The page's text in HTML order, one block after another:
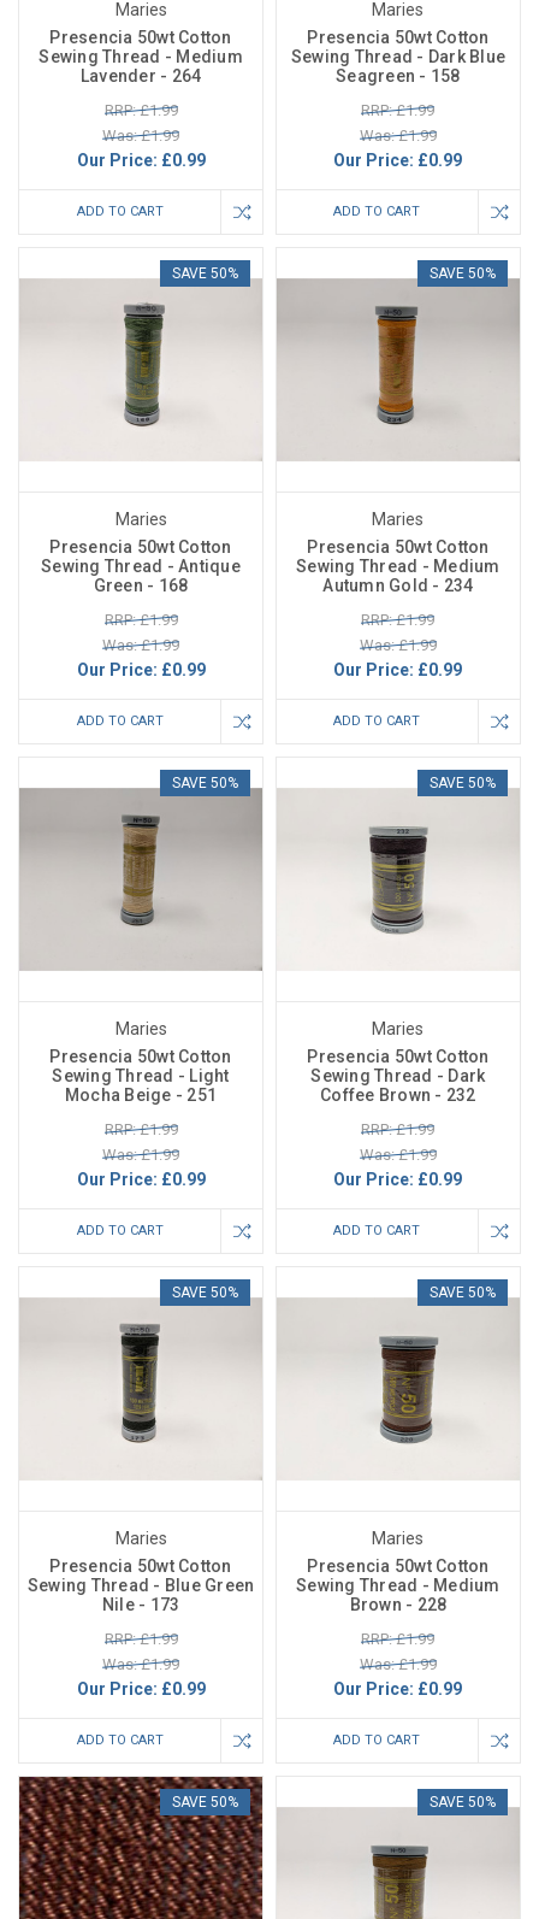
Maries
Presencia 50wt Cotton
Sewing Thread - Medium
Lavender - 264
RRP: £1.99
Was: £1.99
Our Price: £0.99
ADD TO CART
Maries
Presencia 50wt Cotton
Sewing Thread - Dark Blue
Seagreen - 158
RRP: £1.99
Was: £1.99
Our Price: £0.99
ADD TO CART
SAVE 50%
Maries
Presencia 50wt Cotton
Sewing Thread - Antique
Green - 168
RRP: £1.99
Was: £1.99
Our Price: £0.99
ADD TO CART
SAVE 50%
Maries
Presencia 50wt Cotton
Sewing Thread - Medium
Autumn Gold - 234
RRP: £1.99
Was: £1.99
Our Price: £0.99
ADD TO CART
SAVE 50%
Maries
Presencia 50wt Cotton
Sewing Thread - Light
Mocha Beige - 251
RRP: £1.99
Was: £1.99
Our Price: £0.99
ADD TO CART
SAVE 50%
Maries
Presencia 50wt Cotton
Sewing Thread - Dark
Coffee Brown - 232
RRP: £1.99
Was: £1.99
Our Price: £0.99
ADD TO CART
SAVE 50%
Maries
Presencia 50wt Cotton
Sewing Thread - Blue Green
Nile - 173
RRP: £1.99
Was: £1.99
Our Price: £0.99
ADD TO CART
SAVE 50%
Maries
Presencia 50wt Cotton
Sewing Thread - Medium
Brown - 228
RRP: £1.99
Was: £1.99
Our Price: £0.99
ADD TO CART
SAVE 50% SAVE 50%